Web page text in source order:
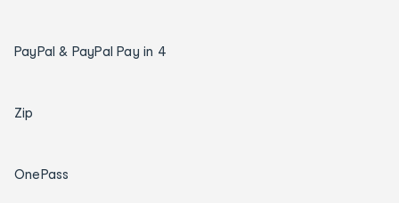
PayPal & PayPal Pay in 4
Zip
OnePass